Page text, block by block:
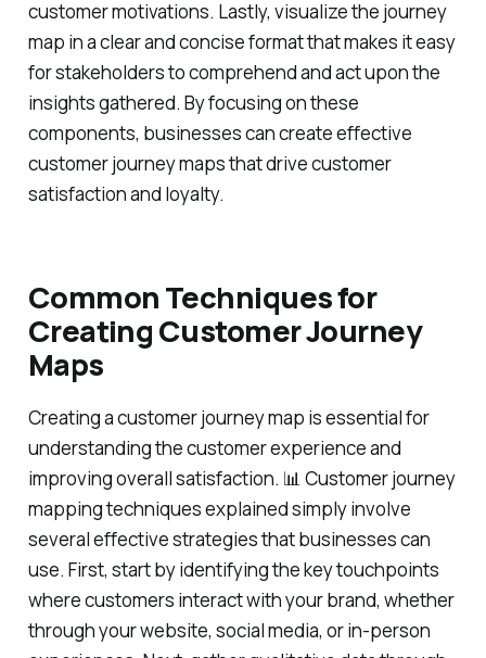
customer motivations. Lastly, visualize the journey
map in a clear and concise format that makes it easy
for stakeholders to comprehend and act upon the
insights gathered. By focusing on these
components, businesses can create effective
customer journey maps that drive customer
satisfaction and loyalty.
Common Techniques for
Creating Customer Journey
Maps
Creating a customer journey map is essential for
understanding the customer experience and
improving overall satisfaction. 📊 Customer journey
mapping techniques explained simply involve
several effective strategies that businesses can
use. First, start by identifying the key touchpoints
where customers interact with your brand, whether
through your website, social media, or in-person